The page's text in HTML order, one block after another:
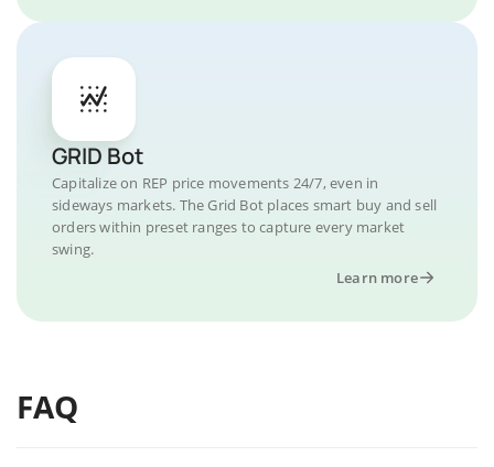
GRID Bot
Capitalize on REP price movements 24/7, even in
sideways markets. The Grid Bot places smart buy and sell
orders within preset ranges to capture every market
swing.
Learn more
FAQ